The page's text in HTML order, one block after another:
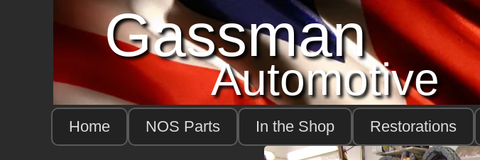
Gassman
Automotive
Home NOS Parts In the Shop Restorations